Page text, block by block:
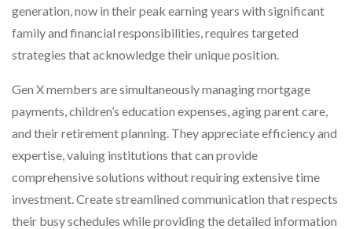
generation, now in their peak earning years with significant
family and financial responsibilities, requires targeted
strategies that acknowledge their unique position.
Gen X members are simultaneously managing mortgage
payments, children’s education expenses, aging parent care,
and their retirement planning. They appreciate efficiency and
expertise, valuing institutions that can provide
comprehensive solutions without requiring extensive time
investment. Create streamlined communication that respects
their busy schedules while providing the detailed information